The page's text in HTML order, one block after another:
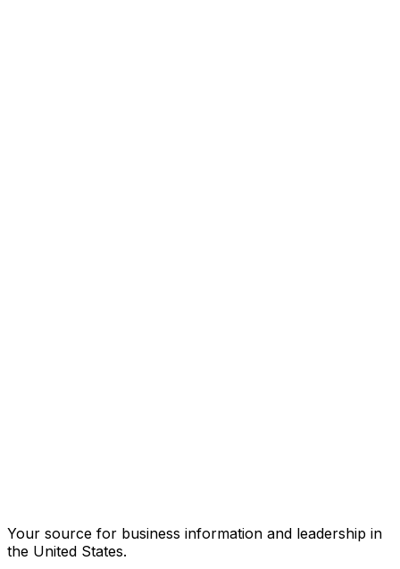
Your source for business information and leadership in
the United States.